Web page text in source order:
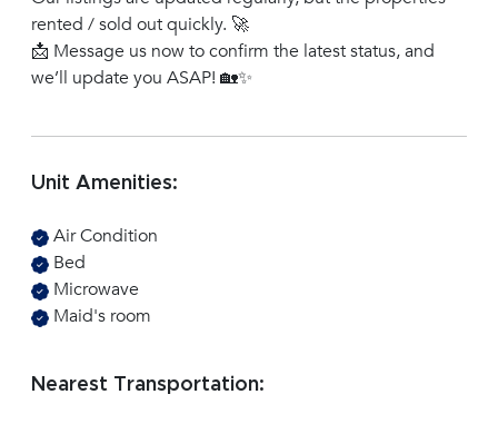
rented / sold out quickly. 🚀
📩 Message us now to confirm the latest status, and
we’ll update you ASAP! 🏡✨
Unit Amenities:
Air Condition
Bed
Microwave
Maid's room
Nearest Transportation: